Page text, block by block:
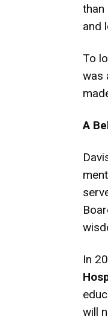
than
and
To
was
A
In
will